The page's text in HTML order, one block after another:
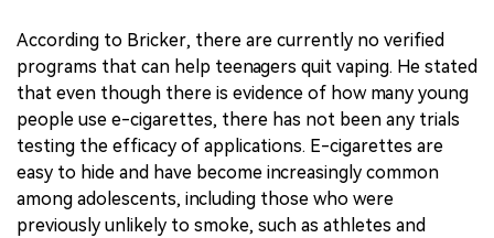
According to Bricker, there are currently no verified
programs that can help teenagers quit vaping. He stated
that even though there is evidence of how many young
people use e-cigarettes, there has not been any trials
testing the efficacy of applications. E-cigarettes are
easy to hide and have become increasingly common
among adolescents, including those who were
previously unlikely to smoke, such as athletes and